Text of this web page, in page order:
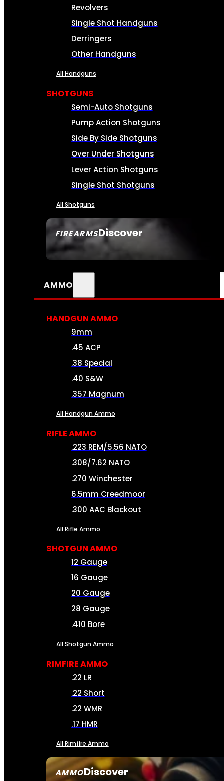
FIREARMSDiscover
SEE ALL FIREARMS
Revolvers
Single Shot Handguns
Derringers
Other Handguns
All Handguns
SHOTGUNS
Semi-Auto Shotguns
Pump Action Shotguns
Side By Side Shotguns
Over Under Shotguns
Lever Action Shotguns
Single Shot Shotguns
All Shotguns
AMMO
AMMODiscover
HANDGUN AMMO
9mm
.45 ACP
.38 Special
.40 S&W
.357 Magnum
All Handgun Ammo
RIFLE AMMO
.223 REM/5.56 NATO
.308/7.62 NATO
.270 Winchester
6.5mm Creedmoor
.300 AAC Blackout
All Rifle Ammo
SHOTGUN AMMO
12 Gauge
16 Gauge
20 Gauge
28 Gauge
.410 Bore
All Shotgun Ammo
RIMFIRE AMMO
.22 LR
.22 Short
.22 WMR
.17 HMR
All Rimfire Ammo